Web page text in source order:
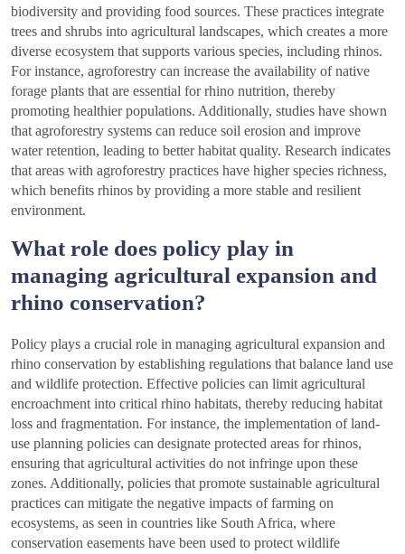
biodiversity and providing food sources. These practices integrate
trees and shrubs into agricultural landscapes, which creates a more
diverse ecosystem that supports various species, including rhinos.
For instance, agroforestry can increase the availability of native
forage plants that are essential for rhino nutrition, thereby
promoting healthier populations. Additionally, studies have shown
that agroforestry systems can reduce soil erosion and improve
water retention, leading to better habitat quality. Research indicates
that areas with agroforestry practices have higher species richness,
which benefits rhinos by providing a more stable and resilient
environment.
What role does policy play in
managing agricultural expansion and
rhino conservation?
Policy plays a crucial role in managing agricultural expansion and
rhino conservation by establishing regulations that balance land use
and wildlife protection. Effective policies can limit agricultural
encroachment into critical rhino habitats, thereby reducing habitat
loss and fragmentation. For instance, the implementation of land-
use planning policies can designate protected areas for rhinos,
ensuring that agricultural activities do not infringe upon these
zones. Additionally, policies that promote sustainable agricultural
practices can mitigate the negative impacts of farming on
ecosystems, as seen in countries like South Africa, where
conservation easements have been used to protect wildlife